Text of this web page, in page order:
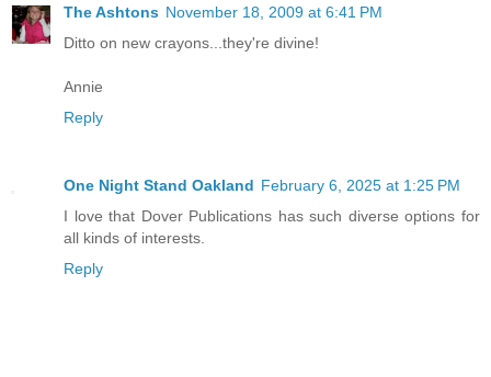
The Ashtons November 18, 2009 at 6:41 PM
Ditto on new crayons...they're divine!
Annie
Reply
One Night Stand Oakland February 6, 2025 at 1:25 PM
I love that Dover Publications has such diverse options for
all kinds of interests.
Reply